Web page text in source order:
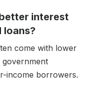
interest
loans?
come with lower
government
income borrowers.